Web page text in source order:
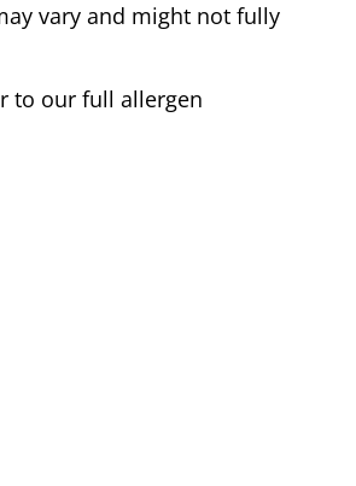
vary and might not fully
to our full allergen